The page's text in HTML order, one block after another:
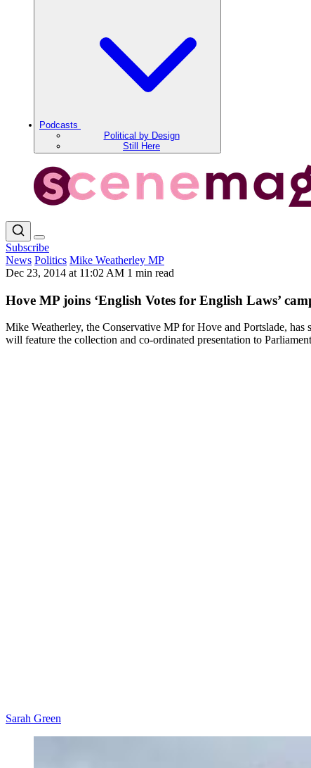
Podcasts
Political by Design
Still Here
Subscribe
News Politics Mike Weatherley MP
Dec 23, 2014 at 11:02 AM 1 min read
Hove MP joins ‘English Votes for English Laws’
Mike Weatherley, the Conservative MP for Hove and Portslade,
will feature the collection and co-ordinated presentation to
Sarah Green